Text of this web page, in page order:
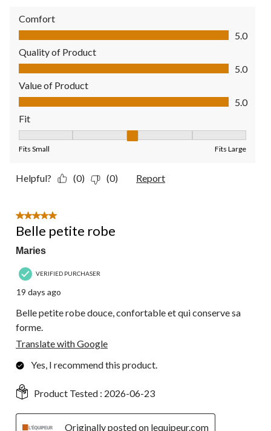
Comfort
Comfort, 5.0 out of 5
5.0
Quality of Product
Quality of Product, 5.0 out of 5
5.0
Value of Product
Value of Product, 5.0 out of 5
5.0
Fit
Fits Small Fits Large
Helpful? (0) (0) Report
5 out of 5 stars.
Belle petite robe
Maries
VERIFIED PURCHASER
19 days ago
Belle petite robe douce, confortable et qui conserve sa
forme.
Translate with Google
Yes, I recommend this product.
Product Tested : 2026-06-23
Originally posted on lequipeur.com